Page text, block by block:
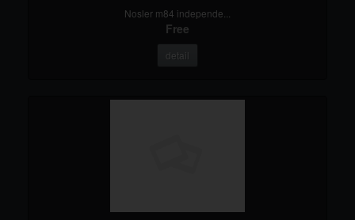
Nosler m84 independe...
Free
detail